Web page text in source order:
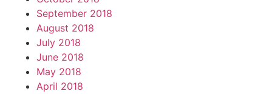
September 2018
August 2018
July 2018
June 2018
May 2018
April 2018